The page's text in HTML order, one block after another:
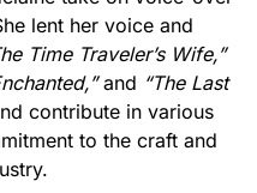
lent her voice and
Time Traveler’s Wife,”
and “The Last
contribute in various
to the craft and